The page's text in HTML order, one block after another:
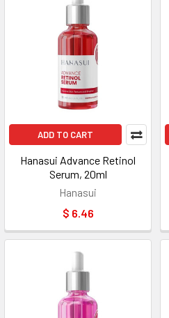
ADD TO CART
Hanasui Advance Retinol
Serum, 20ml
Hanasui
$ 6.46